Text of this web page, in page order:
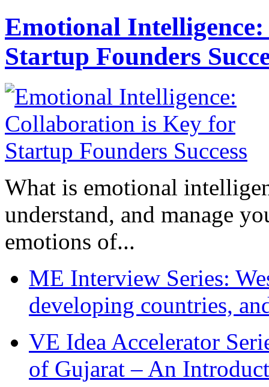
Emotional
Startup Founders
What is emotional
understand, and manage
emotions of...
ME Interview Series:
developing countries,
VE Idea Accelerator
of Gujarat – An